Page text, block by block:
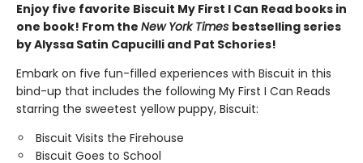
Enjoy five favorite Biscuit My First I Can Read books in
one book! From the New York Times bestselling series
by Alyssa Satin Capucilli and Pat Schories!
Embark on five fun-filled experiences with Biscuit in this
bind-up that includes the following My First I Can Reads
starring the sweetest yellow puppy, Biscuit:
Biscuit Visits the Firehouse
Biscuit Goes to School